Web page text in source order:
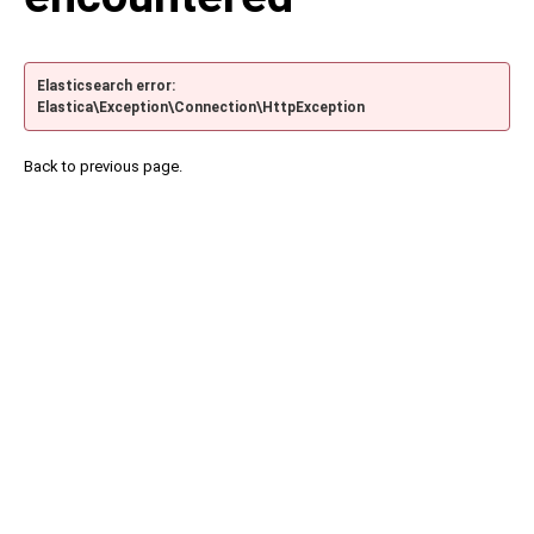
Elasticsearch error:
Elastica\Exception\Connection\HttpException
Back to previous page.